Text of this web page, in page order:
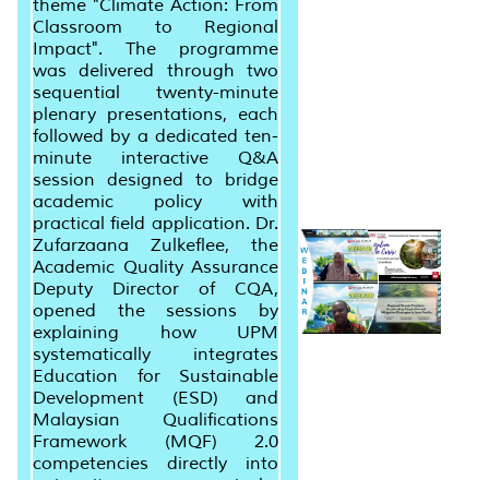
theme "Climate Action: From
Classroom to Regional
Impact". The programme
was delivered through two
sequential twenty-minute
plenary presentations, each
followed by a dedicated ten-
minute interactive Q&A
session designed to bridge
academic policy with
practical field application. Dr.
Zufarzaana Zulkeflee, the
Academic Quality Assurance
Deputy Director of CQA,
opened the sessions by
explaining how UPM
systematically integrates
Education for Sustainable
Development (ESD) and
Malaysian Qualifications
Framework (MQF) 2.0
competencies directly into